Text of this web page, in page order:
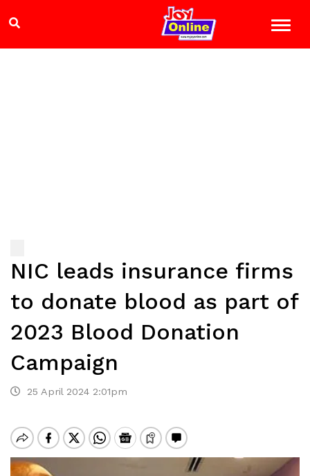
NIC leads insurance firms
to donate blood as part of
2023 Blood Donation
Campaign
25 April 2024 2:01pm